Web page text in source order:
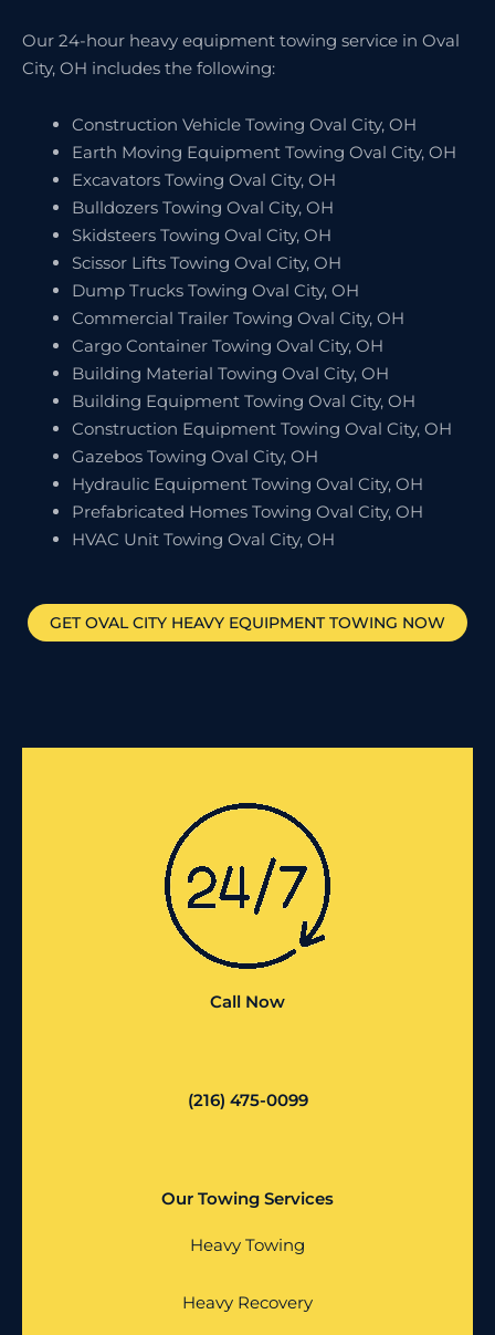
Our 24-hour heavy equipment towing service in Oval
City, OH includes the following:
Construction Vehicle Towing Oval City, OH
Earth Moving Equipment Towing Oval City, OH
Excavators Towing Oval City, OH
Bulldozers Towing Oval City, OH
Skidsteers Towing Oval City, OH
Scissor Lifts Towing Oval City, OH
Dump Trucks Towing Oval City, OH
Commercial Trailer Towing Oval City, OH
Cargo Container Towing Oval City, OH
Building Material Towing Oval City, OH
Building Equipment Towing Oval City, OH
Construction Equipment Towing Oval City, OH
Gazebos Towing Oval City, OH
Hydraulic Equipment Towing Oval City, OH
Prefabricated Homes Towing Oval City, OH
HVAC Unit Towing Oval City, OH
GETOVAL CITY HEAVY EQUIPMENT TOWING NOW
Call Now
(216) 475-0099
Our Towing Services
Heavy Towing
Heavy Recovery